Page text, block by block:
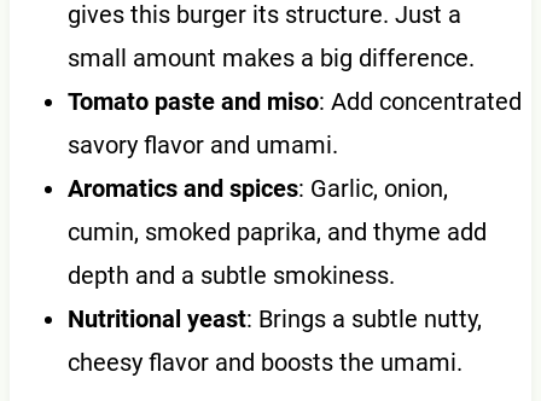
gives this burger its structure. Just a
small amount makes a big difference.
Tomato paste and miso: Add concentrated
savory flavor and umami.
Aromatics and spices: Garlic, onion,
cumin, smoked paprika, and thyme add
depth and a subtle smokiness.
Nutritional yeast: Brings a subtle nutty,
cheesy flavor and boosts the umami.